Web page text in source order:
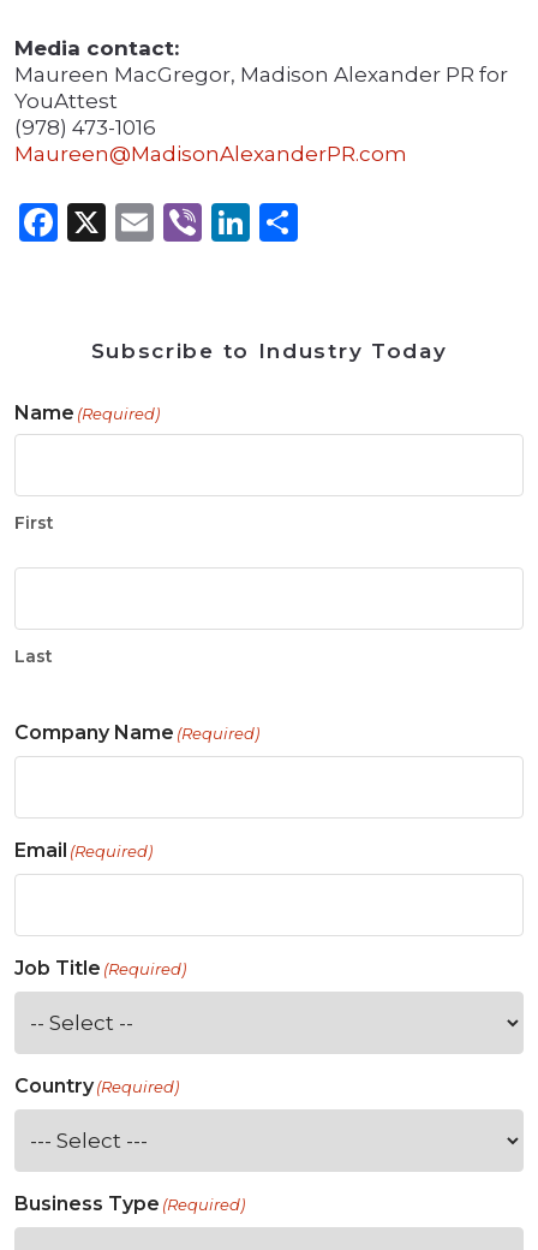
Media contact:
Maureen MacGregor, Madison Alexander PR for
YouAttest
(978) 473-1016
Maureen@MadisonAlexanderPR.com
Facebook
X Email
ViberLinkedIn
Subscribe to Industry Today
Name (Required)
First
Last
Company Name (Required)
Email (Required)
Job Title (Required)
Country(Required)
Business Type (Required)